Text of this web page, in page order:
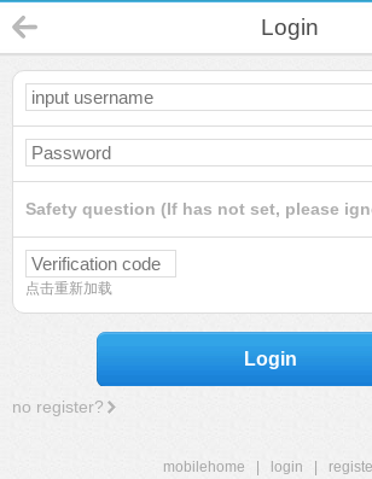
Login
Safety question (If has not set, please
点击重新加载
Login
no register?
mobilehome login